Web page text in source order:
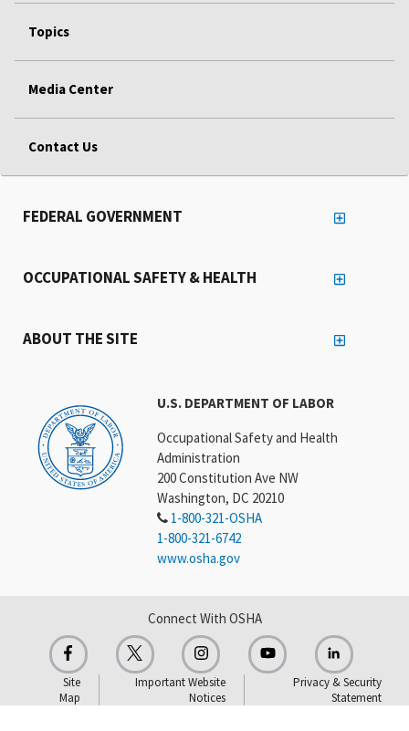
Topics
Media Center
Contact Us
U.S. DEPARTMENT OF LABOR
Occupational Safety and Health
Administration
200 Constitution Ave NW
Washington, DC 20210
1-800-321-OSHA
1-800-321-6742
www.osha.gov
FEDERAL GOVERNMENT
OCCUPATIONAL SAFETY & HEALTH
ABOUT THE SITE
Connect With OSHA
Site
Map
Important Website
Notices
Privacy & Security
Statement